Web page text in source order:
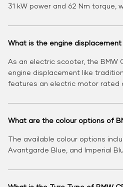
31 kW power and 62 Nm torque,
What is the engine displacement
As an electric scooter, the BMW
engine displacement like
features an electric motor rated
What are the colour options of
The available colour options
Avantgarde Blue, and Imperial